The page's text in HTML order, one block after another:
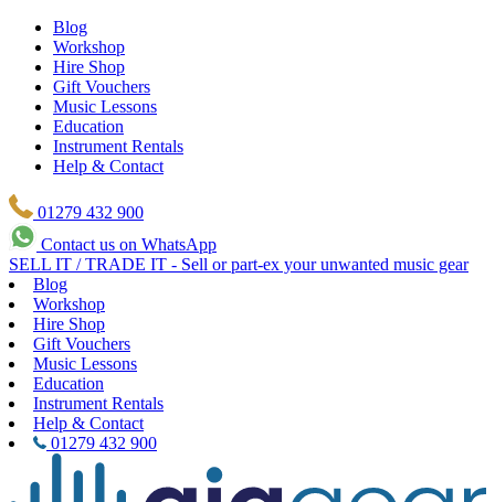
Blog
Workshop
Hire Shop
Gift Vouchers
Music Lessons
Education
Instrument Rentals
Help & Contact
01279 432 900
Contact us on WhatsApp
SELL IT / TRADE IT - Sell or part-ex your unwanted music gear
Blog
Workshop
Hire Shop
Gift Vouchers
Music Lessons
Education
Instrument Rentals
Help & Contact
01279 432 900